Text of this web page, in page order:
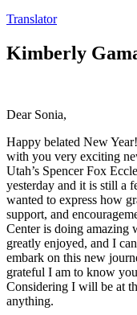
Translator
Kimberly
Dear Sonia,
Happy belated New
with you very exciting
Utah’s Spencer Fox
yesterday and it is still a
wanted to express how
support, and
Center is doing amazing
greatly enjoyed, and I
embark on this new
grateful I am to know
Considering I will be at
anything.